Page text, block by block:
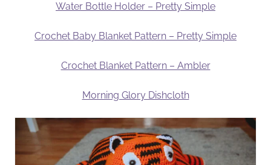
Water Bottle Holder – Pretty Simple
Crochet Baby Blanket Pattern – Pretty Simple
Crochet Blanket Pattern – Ambler
Morning Glory Dishcloth